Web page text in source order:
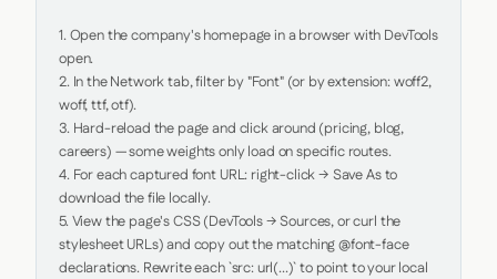
1. Open the company's homepage in a browser with DevTools
open.
2. In the Network tab, filter by "Font" (or by extension: woff2,
woff, ttf, otf).
3. Hard-reload the page and click around (pricing, blog,
careers) — some weights only load on specific routes.
4. For each captured font URL: right-click → Save As to
download the file locally.
5. View the page's CSS (DevTools → Sources, or curl the
stylesheet URLs) and copy out the matching @font-face
declarations. Rewrite each `src: url(...)` to point to your local